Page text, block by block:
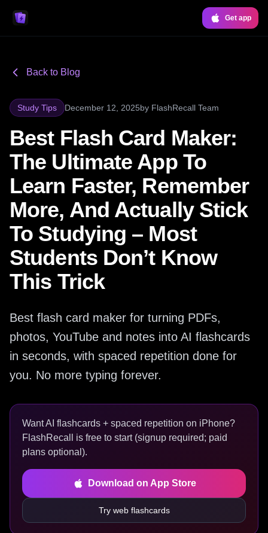
Get app
Back to Blog
Study Tips December 12, 2025by FlashRecall Team
Best Flash Card Maker:
The Ultimate App To
Learn Faster, Remember
More, And Actually Stick
To Studying – Most
Students Don’t Know
This Trick
Best flash card maker for turning PDFs,
photos, YouTube and notes into AI flashcards
in seconds, with spaced repetition done for
you. No more typing forever.
Want AI flashcards + spaced repetition on iPhone?
FlashRecall is free to start (signup required; paid
plans optional).
Download on App Store
Try web flashcards